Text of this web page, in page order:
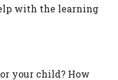
with the learning
your child? How
guarantees,
will qualify
services by
provided
prohibited.
in AR, CT, GA,